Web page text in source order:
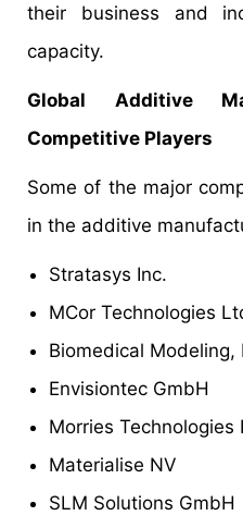
their business and
capacity.
Global Additive
Competitive Players
Some of the major
in the additive
Stratasys Inc.
MCor Technologies
Biomedical Modeling,
Envisiontec GmbH
Morries Technologies
Materialise NV
SLM Solutions GmbH